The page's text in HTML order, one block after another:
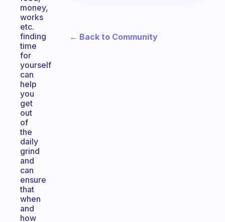
money,
works
etc.
finding
time
for
yourself
can
help
you
get
out
of
the
daily
grind
and
can
ensure
that
when
and
how
← Back to Community